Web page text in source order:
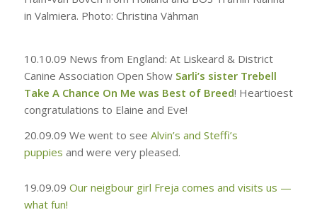
in Valmiera. Photo: Christina Vähman
10.10.09 News from England: At Liskeard & District
Canine Association Open Show Sarli’s sister Trebell
Take A Chance On Me was Best of Breed! Heartioest
congratulations to Elaine and Eve!
20.09.09 We went to see Alvin’s and Steffi’s
puppies and were very pleased.
19.09.09 Our neigbour girl Freja comes and visits us —
what fun!